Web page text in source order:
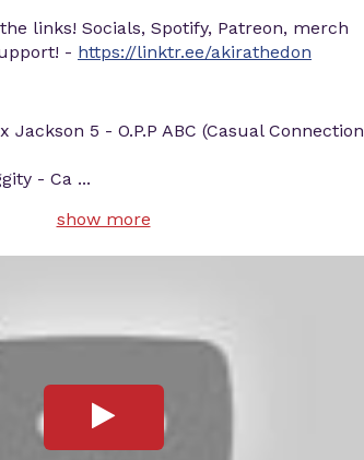
links! Socials, Spotify, Patreon, merch
- https://linktr.ee/akirathedon
Jackson 5 - O.P.P ABC (Casual Connection
- Ca ...
show more